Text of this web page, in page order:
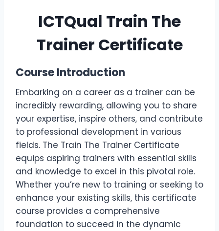
ICTQual Train The
Trainer Certificate
Course Introduction
Embarking on a career as a trainer can be
incredibly rewarding, allowing you to share
your expertise, inspire others, and contribute
to professional development in various
fields. The Train The Trainer Certificate
equips aspiring trainers with essential skills
and knowledge to excel in this pivotal role.
Whether you’re new to training or seeking to
enhance your existing skills, this certificate
course provides a comprehensive
foundation to succeed in the dynamic